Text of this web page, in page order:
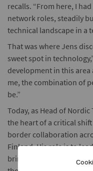
recalls. “From here, I
network roles, steadily
technical landscape in a
That was where Jens
sweet spot in
development in this
me, the combination of
be.”
Today, as Head of
the heart of a critical
border collaboration
Finland. His role is to
bring together